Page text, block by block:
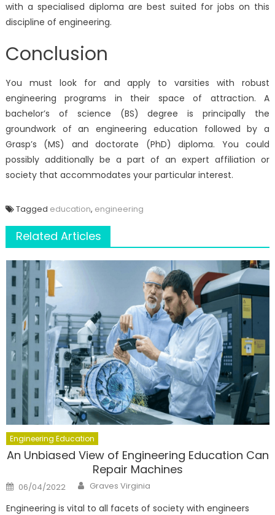
with a specialised diploma are best suited for jobs on this
discipline of engineering.
Conclusion
You must look for and apply to varsities with robust
engineering programs in their space of attraction. A
bachelor’s of science (BS) degree is principally the
groundwork of an engineering education followed by a
Grasp’s (MS) and doctorate (PhD) diploma. You could
possibly additionally be a part of an expert affiliation or
society that accommodates your particular interest.
Tagged education, engineering
Related Articles
Engineering Education
An Unbiased View of Engineering Education Can
Repair Machines
Posted
on
06/04/2022 Author
Graves Virginia
Engineering is vital to all facets of society with engineers